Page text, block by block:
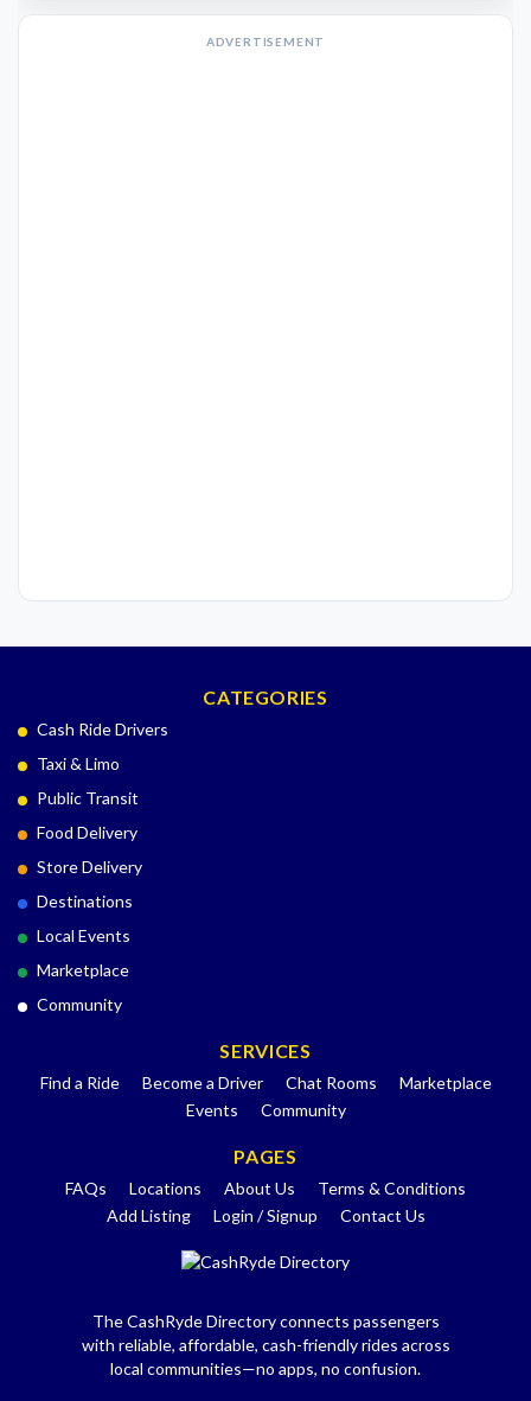
ADVERTISEMENT
CATEGORIES
Cash Ride Drivers
Taxi & Limo
Public Transit
Food Delivery
Store Delivery
Destinations
Local Events
Marketplace
Community
SERVICES
Find a Ride Become a Driver Chat Rooms
Marketplace
Events
Community
PAGES
FAQs Locations About Us
Terms & Conditions
Add Listing
Login / Signup Contact Us
The CashRyde Directory connects passengers
with reliable, affordable, cash-friendly rides across
local communities—no apps, no confusion.